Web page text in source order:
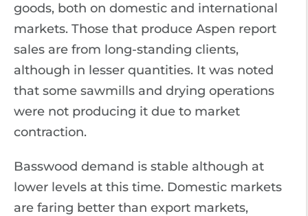
goods, both on domestic and international
markets. Those that produce Aspen report
sales are from long-standing clients,
although in lesser quantities. It was noted
that some sawmills and drying operations
were not producing it due to market
contraction.
Basswood demand is stable although at
lower levels at this time. Domestic markets
are faring better than export markets,